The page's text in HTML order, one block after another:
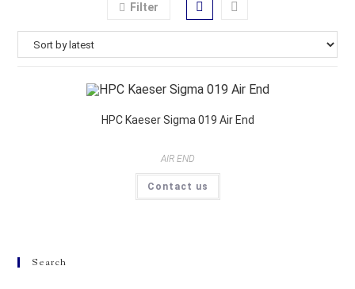
Filter
HPC Kaeser Sigma 019 Air End
AIR END
Contact us
Search